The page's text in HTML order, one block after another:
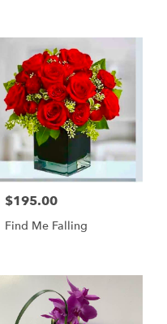
Price:
$195.00
Find Me Falling